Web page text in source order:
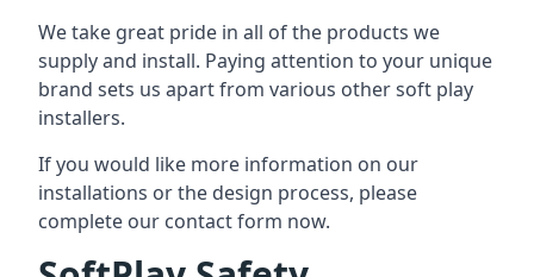
We take great pride in all of the products we
supply and install. Paying attention to your unique
brand sets us apart from various other soft play
installers.
If you would like more information on our
installations or the design process, please
complete our contact form now.